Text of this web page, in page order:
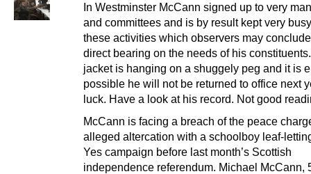
In Westminster McCann signed up to very
and committees and is by result kept very
these activities which observers may
direct bearing on the needs of his
jacket is hanging on a shuggely peg and it is
possible he will not be returned to office next
luck. Have a look at his record. Not good
McCann is facing a breach of the peace
alleged altercation with a schoolboy leaf-
Yes campaign before last month’s Scottish
independence referendum. Michael McCann,